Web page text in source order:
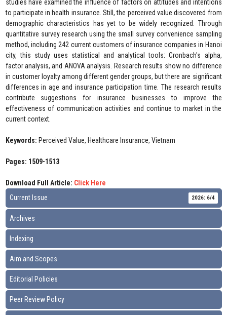
studies have examined the influence of factors on attitudes and intentions
to participate in health insurance. Still, the perceived value discovered from
demographic characteristics has yet to be widely recognized. Through
quantitative survey research using the small survey convenience sampling
method, including 242 current customers of insurance companies in Hanoi
city, this study uses statistical and analytical tools: Cronbach's alpha,
factor analysis, and ANOVA analysis. Research results show no difference
in customer loyalty among different gender groups, but there are significant
differences in age and insurance participation time. The research results
contribute suggestions for insurance businesses to improve the
effectiveness of communication activities and continue to market in the
current context.
Keywords: Perceived Value, Healthcare Insurance, Vietnam
Pages: 1509-1513
Download Full Article: Click Here
Current Issue
2026: 6/4
Archives
Indexing
Aim and Scopes
Editorial Policies
Peer Review Policy